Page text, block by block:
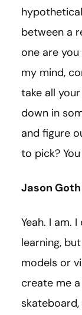
between a
one are
my mind,
take all
down in
and figure
to pick?
Jason
Yeah. I am.
learning,
models or
create me